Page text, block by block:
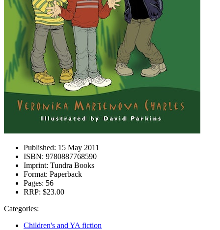
Published: 15 May 2011
ISBN: 9780887768590
Imprint: Tundra Books
Format: Paperback
Pages: 56
RRP: $23.00
Categories:
Children's and YA fiction